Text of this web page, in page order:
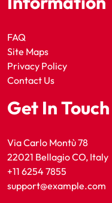
FAQ
Site Maps
Privacy Policy
Contact Us
Get In Touch
Via Carlo Montù 78
22021 Bellagio CO, Italy
+11 6254 7855
support@example.com